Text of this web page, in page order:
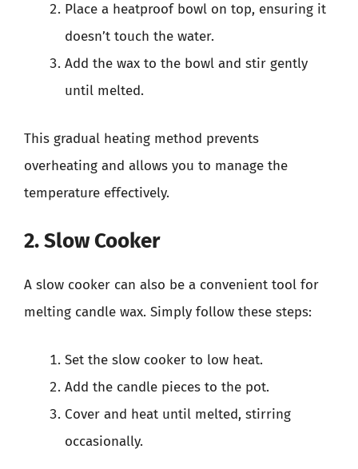
Place a heatproof bowl on top, ensuring it
doesn’t touch the water.
Add the wax to the bowl and stir gently
until melted.
This gradual heating method prevents
overheating and allows you to manage the
temperature effectively.
2. Slow Cooker
A slow cooker can also be a convenient tool for
melting candle wax. Simply follow these steps:
Set the slow cooker to low heat.
Add the candle pieces to the pot.
Cover and heat until melted, stirring
occasionally.